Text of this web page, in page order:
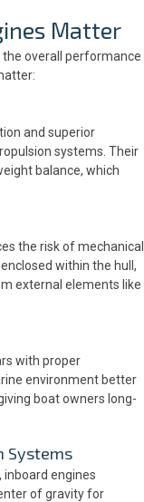
Matter
the overall performance
and superior
systems. Their
balance, which
the risk of mechanical
within the hull,
external elements like
with proper
environment better
boat owners long-
Systems
inboard engines
of gravity for